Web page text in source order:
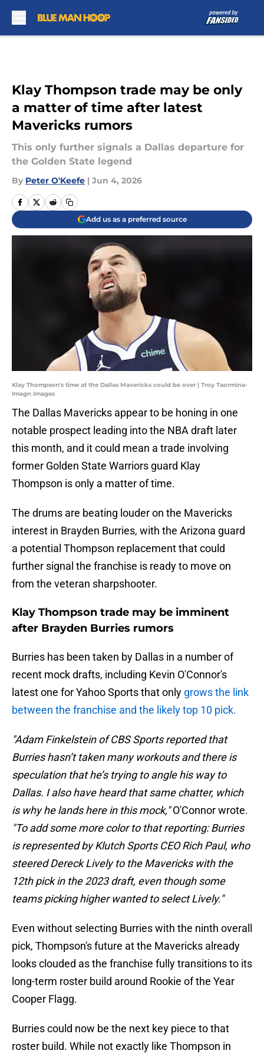
Klay Thompson trade may be only
a matter of time after latest
Mavericks rumors
This only further signals a Dallas departure for
the Golden State legend
By Peter O'Keefe | Jun 4, 2026
Add us as a preferred source
Klay Thompson's time at the Dallas Mavericks could be over | Troy Taormina-
Imagn Images
The Dallas Mavericks appear to be honing in one
notable prospect leading into the NBA draft later
this month, and it could mean a trade involving
former Golden State Warriors guard Klay
Thompson is only a matter of time.
The drums are beating louder on the Mavericks
interest in Brayden Burries, with the Arizona guard
a potential Thompson replacement that could
further signal the franchise is ready to move on
from the veteran sharpshooter.
Klay Thompson trade may be imminent
after Brayden Burries rumors
Burries has been taken by Dallas in a number of
recent mock drafts, including Kevin O'Connor's
latest one for Yahoo Sports that only grows the link
between the franchise and the likely top 10 pick.
"Adam Finkelstein of CBS Sports reported that
Burries hasn’t taken many workouts and there is
speculation that he’s trying to angle his way to
Dallas. I also have heard that same chatter, which
is why he lands here in this mock,"O'Connor wrote.
"To add some more color to that reporting: Burries
is represented by Klutch Sports CEO Rich Paul, who
steered Dereck Lively to the Mavericks with the
12th pick in the 2023 draft, even though some
teams picking higher wanted to select Lively."
Even without selecting Burries with the ninth overall
pick, Thompson's future at the Mavericks already
looks clouded as the franchise fully transitions to its
long-term roster build around Rookie of the Year
Cooper Flagg.
Burries could now be the next key piece to that
roster build. While not exactly like Thompson in